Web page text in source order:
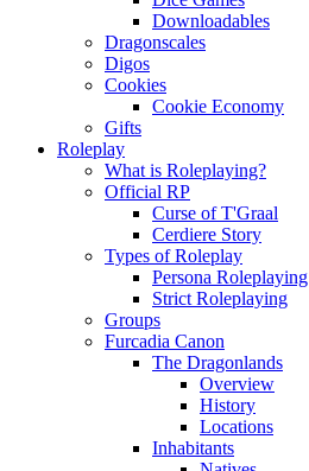
Downloadables
Dragonscales
Digos
Cookies
Cookie Economy
Gifts
Roleplay
What is Roleplaying?
Official RP
Curse of T'Graal
Cerdiere Story
Types of Roleplay
Persona Roleplaying
Strict Roleplaying
Groups
Furcadia Canon
The Dragonlands
Overview
History
Locations
Inhabitants